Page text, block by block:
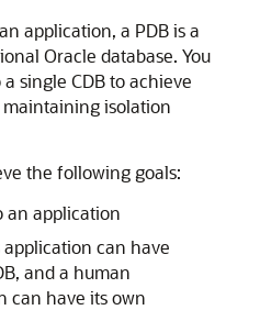
application, a PDB is a
Oracle database. You
single CDB to achieve
isolation
the following goals:
an application
application can have
and a human
can have its own